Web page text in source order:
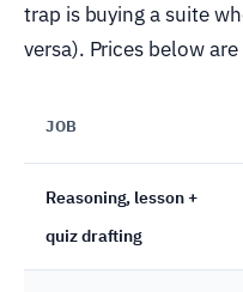
trap is buying a suite
versa). Prices below
JOB
Reasoning, lesson +
quiz drafting